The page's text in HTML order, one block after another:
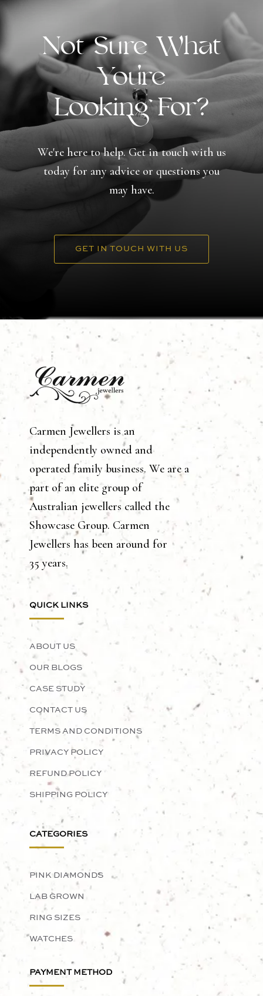
Not Sure What
You're
Looking For?
We're here to help. Get in touch with us
today for any advice or questions you
may have.
GET IN TOUCH WITH US
Carmen Jewellers is an
independently owned and
operated family business. We are a
part of an elite group of
Australian jewellers called the
Showcase Group. Carmen
Jewellers has been around for
35 years.
QUICK LINKS
ABOUT US
OUR BLOGS
CASE STUDY
CONTACT US
TERMS AND CONDITIONS
PRIVACY POLICY
REFUND POLICY
SHIPPING POLICY
CATEGORIES
PINK DIAMONDS
LAB GROWN
RING SIZES
WATCHES
PAYMENT METHOD